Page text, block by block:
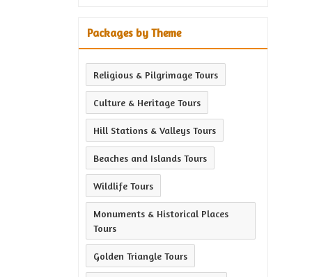
Packages by Theme
Religious & Pilgrimage Tours
Culture & Heritage Tours
Hill Stations & Valleys Tours
Beaches and Islands Tours
Wildlife Tours
Monuments & Historical Places
Tours
Golden Triangle Tours